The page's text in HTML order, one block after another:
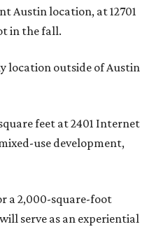
Austin location, at 12701
in the fall.
location outside of Austin
feet at 2401 Internet
use development,
a 2,000-square-foot
serve as an experiential